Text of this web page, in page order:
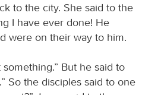
to the city. She said to the
I have ever done! He
were on their way to him.
But he said to
So the disciples said to one